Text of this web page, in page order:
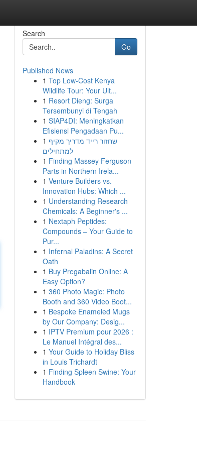
Search
Go
Published News
1 Top Low-Cost Kenya
Wildlife Tour: Your Ult...
1 Resort Dieng: Surga
Tersembunyi di Tengah
1 SIAP4DI: Meningkatkan
Efisiensi Pengadaan Pu...
1 שחזור רייד מדריך מקיף
למתחילים
1 Finding Massey Ferguson
Parts in Northern Irela...
1 Venture Builders vs.
Innovation Hubs: Which ...
1 Understanding Research
Chemicals: A Beginner's ...
1 Nextaph Peptides:
Compounds – Your Guide to
Pur...
1 Infernal Paladins: A Secret
Oath
1 Buy Pregabalin Online: A
Easy Option?
1 360 Photo Magic: Photo
Booth and 360 Video Boot...
1 Bespoke Enameled Mugs
by Our Company: Desig...
1 IPTV Premium pour 2026 :
Le Manuel Intégral des...
1 Your Guide to Holiday Bliss
in Louis Trichardt
1 Finding Spleen Swine: Your
Handbook